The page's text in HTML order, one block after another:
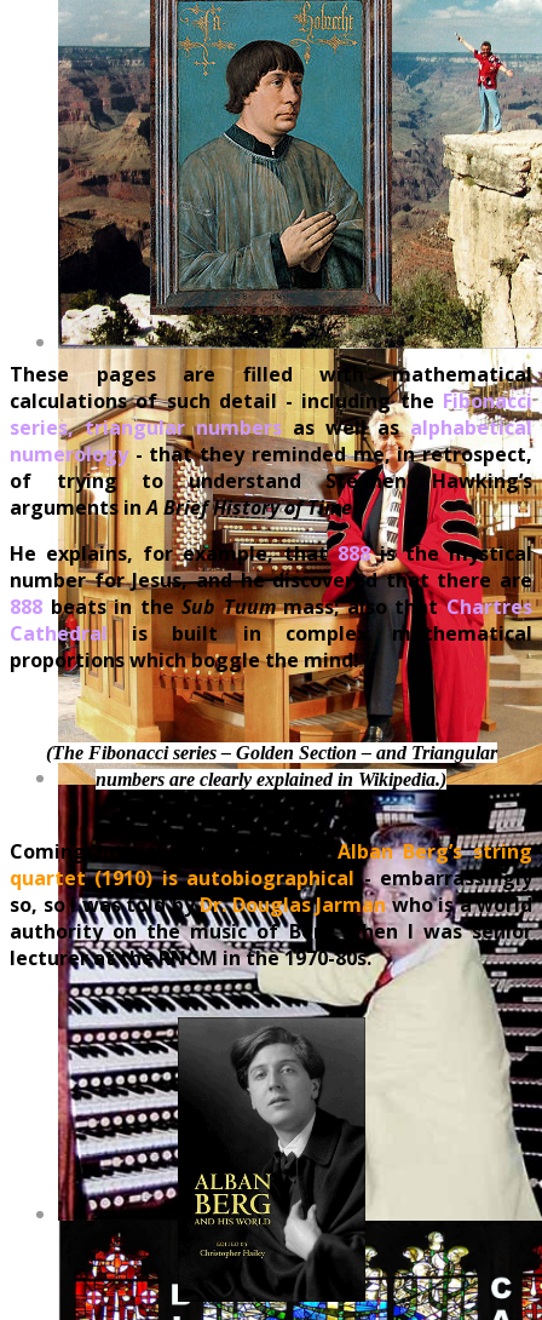
These pages are filled with mathematical
calculations of such detail - including the Fibonacci
series, triangular numbers as well asalphabetical
numerology- that they reminded me, in retrospect,
of trying to understand Stephen Hawking’s
arguments inA Brief History of Time!
He explains, for example, that888is the mystical
number for Jesus, and he discovered that there are
888 beats in theSub Tuummass; also thatChartres
Cathedralis built in complex mathematical
proportions which boggle the mind!
(The Fibonacci series – Golden Section – and Triangular
numbers are clearly explained in Wikipedia.)
Coming into the 20th century, Alban Berg’s string
quartet (1910) is autobiographical - embarrassingly
so, so I was told byDr. Douglas Jarmanwho is a world
authority on the music of Berg when I was senior
lecturer at the RNCM in the 1970-80s.